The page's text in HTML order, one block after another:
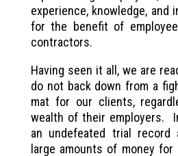
experience, knowledge, and
for the benefit of
contractors.
Having seen it all, we are
do not back down from a
mat for our clients,
wealth of their employers.
an undefeated trial record
large amounts of money